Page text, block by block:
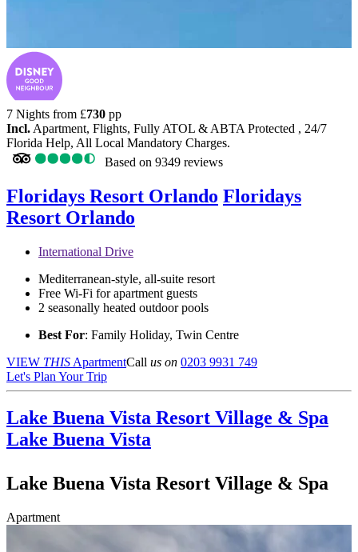
7 Nights from £730 pp
Incl. Apartment, Flights, Fully ATOL & ABTA Protected , 24/7
Florida Help, All Local Mandatory Charges.
Based on 9349 reviews
Floridays Resort Orlando Floridays
Resort Orlando
International Drive
Mediterranean-style, all-suite resort
Free Wi-Fi for apartment guests
2 seasonally heated outdoor pools
Best For: Family Holiday, Twin Centre
VIEW THIS ApartmentCall us on 0203 9931 749
Let's Plan Your Trip
Lake Buena Vista Resort Village & Spa
Lake Buena Vista
Lake Buena Vista Resort Village & Spa
Apartment